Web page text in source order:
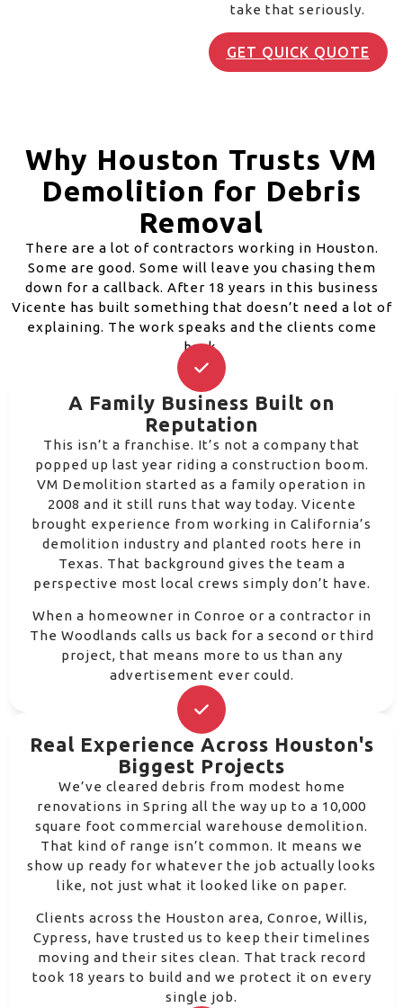
take that seriously.
GET QUICK QUOTE
Why Houston Trusts VM
Demolition for Debris
Removal
There are a lot of contractors working in Houston.
Some are good. Some will leave you chasing them
down for a callback. After 18 years in this business
Vicente has built something that doesn’t need a lot of
explaining. The work speaks and the clients come
back.
A Family Business Built on
Reputation
This isn’t a franchise. It’s not a company that
popped up last year riding a construction boom.
VM Demolition started as a family operation in
2008 and it still runs that way today. Vicente
brought experience from working in California’s
demolition industry and planted roots here in
Texas. That background gives the team a
perspective most local crews simply don’t have.
When a homeowner in Conroe or a contractor in
The Woodlands calls us back for a second or third
project, that means more to us than any
advertisement ever could.
Real Experience Across Houston's
Biggest Projects
We’ve cleared debris from modest home
renovations in Spring all the way up to a 10,000
square foot commercial warehouse demolition.
That kind of range isn’t common. It means we
show up ready for whatever the job actually looks
like, not just what it looked like on paper.
Clients across the Houston area, Conroe, Willis,
Cypress, have trusted us to keep their timelines
moving and their sites clean. That track record
took 18 years to build and we protect it on every
single job.